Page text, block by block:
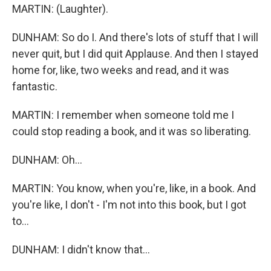
MARTIN: (Laughter).
DUNHAM: So do I. And there's lots of stuff that I will
never quit, but I did quit Applause. And then I stayed
home for, like, two weeks and read, and it was
fantastic.
MARTIN: I remember when someone told me I
could stop reading a book, and it was so liberating.
DUNHAM: Oh...
MARTIN: You know, when you're, like, in a book. And
you're like, I don't - I'm not into this book, but I got
to...
DUNHAM: I didn't know that...